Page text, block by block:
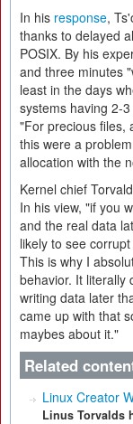
In his response,
thanks to delayed
POSIX. By his
and three minutes
least in the days
systems having 2-
"For precious files,
this were a
allocation with the
Kernel chief
In his view, "if you
and the real data
likely to see
This is why I
behavior. It literally
writing data later
came up with that
maybes about it."
Related
Linux Creator
Linus Torvalds